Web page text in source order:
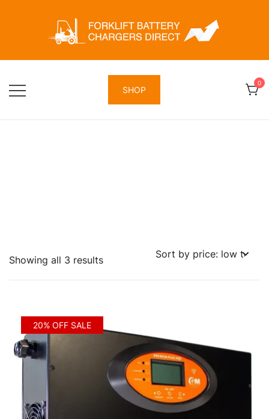
Forklift Battery Chargers Direct
Forklift Battery Chargers Direct
SHOP
0
Showing all 3 resultsSorted
high
20% OFF SALE